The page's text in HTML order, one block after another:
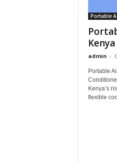
Portable
Kenya
admin -
Portable
Kenya’s
flexible